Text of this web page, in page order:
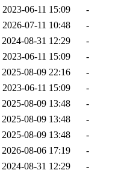
2023-06-11 15:09
-
2026-07-11 10:48
-
2024-08-31 12:29
-
2023-06-11 15:09
-
2025-08-09 22:16
-
2023-06-11 15:09
-
2025-08-09 13:48
-
2025-08-09 13:48
-
2025-08-09 13:48
-
2026-08-06 17:19
-
2024-08-31 12:29
-